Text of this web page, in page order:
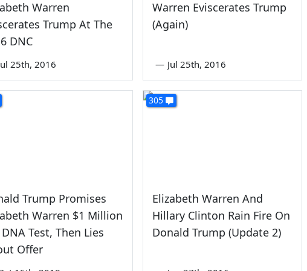
Warren
Trump At The
DNC
25th, 2016
Warren Eviscerates Trump
(Again)
— Jul 25th, 2016
Trump Promises
Warren $1 Million
Test, Then Lies
Offer
305
Elizabeth Warren And
Hillary Clinton Rain Fire On
Donald Trump (Update 2)